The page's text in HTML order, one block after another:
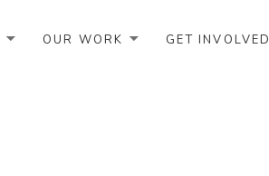
OUR WORK GET INVOLVED